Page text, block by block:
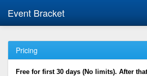
Event Bracket
Pricing
Free for first 30 days (No limits). After